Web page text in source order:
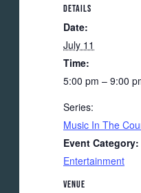
DETAILS
Date:
July 11
Time:
5:00 pm – 9:00
Series:
Music In The
Event Category:
Entertainment
VENUE